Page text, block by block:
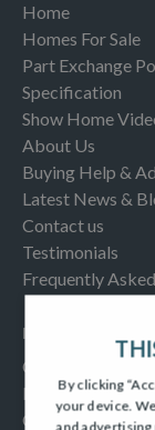
Home
Homes For Sale
Part Exchange
Specification
Show Home
About Us
Buying Help &
Latest News &
Contact us
Testimonials
Frequently
INFORMATION
Consumer Code
New Homes
Complaints
By clicking
your device.
and